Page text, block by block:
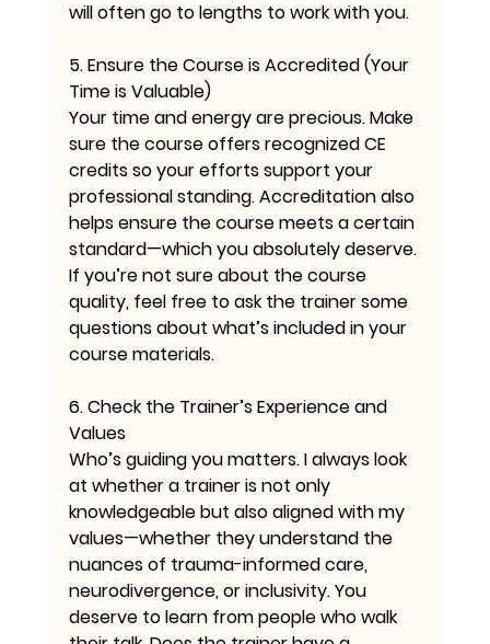
will often go to lengths to work with you.
5. Ensure the Course is Accredited (Your
Time is Valuable)
Your time and energy are precious. Make
sure the course offers recognized CE
credits so your efforts support your
professional standing. Accreditation also
helps ensure the course meets a certain
standard—which you absolutely deserve.
If you’re not sure about the course
quality, feel free to ask the trainer some
questions about what’s included in your
course materials.
6. Check the Trainer’s Experience and
Values
Who’s guiding you matters. I always look
at whether a trainer is not only
knowledgeable but also aligned with my
values—whether they understand the
nuances of trauma-informed care,
neurodivergence, or inclusivity. You
deserve to learn from people who walk